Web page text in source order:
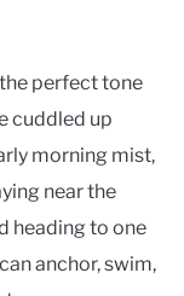
perfect tone
cuddled up
morning mist,
near the
heading to one
anchor, swim,